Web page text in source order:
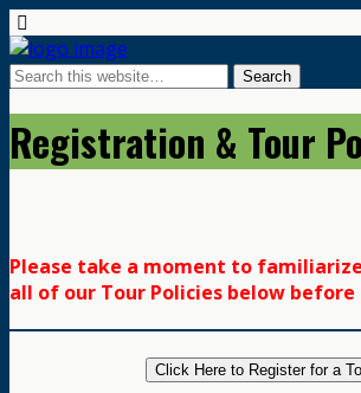
Registration & Tour
Please take a moment to
all of our Tour Policies below
Click Here to Register for a